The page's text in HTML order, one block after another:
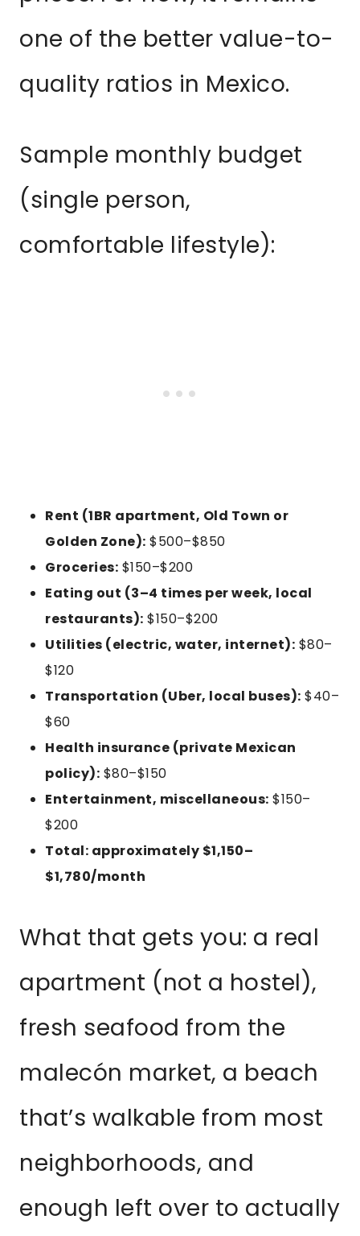
one of the better value-to-
quality ratios in Mexico.
Sample monthly budget
(single person,
comfortable lifestyle):
Rent (1BR apartment, Old Town or
Golden Zone): $500–$850
Groceries: $150–$200
Eating out (3–4 times per week, local
restaurants): $150–$200
Utilities (electric, water, internet): $80–
$120
Transportation (Uber, local buses): $40–
$60
Health insurance (private Mexican
policy): $80–$150
Entertainment, miscellaneous: $150–
$200
Total: approximately $1,150–
$1,780/month
What that gets you: a real
apartment (not a hostel),
fresh seafood from the
malecón market, a beach
that’s walkable from most
neighborhoods, and
enough left over to actually